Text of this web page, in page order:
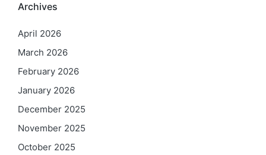
Archives
April 2026
March 2026
February 2026
January 2026
December 2025
November 2025
October 2025